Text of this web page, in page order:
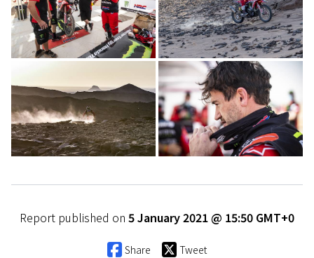
Report published on 5 January 2021 @ 15:50 GMT+0
Share Tweet